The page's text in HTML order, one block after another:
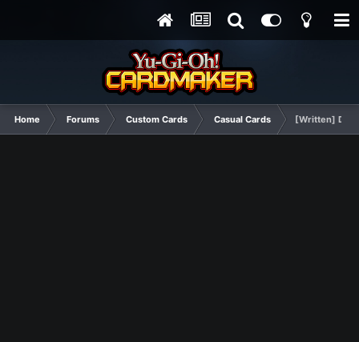
Home Forums Custom Cards Casual Cards [Written]